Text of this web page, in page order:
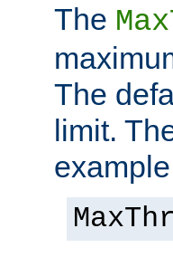
The
The
limit.